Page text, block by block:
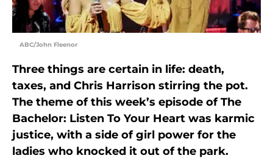
ABC/John Fleenor
Three things are certain in life: death,
taxes, and Chris Harrison stirring the pot.
The theme of this week’s episode of The
Bachelor: Listen To Your Heart was karmic
justice, with a side of girl power for the
ladies who knocked it out of the park.